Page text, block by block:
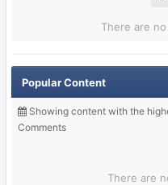
There are
Popular Content
Showing content with the
Comments
There are